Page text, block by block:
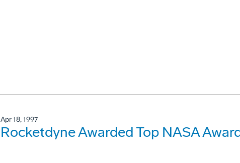
Apr 18, 1997
Rocketdyne Awarded Top NASA